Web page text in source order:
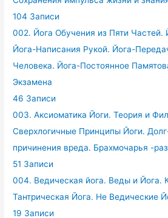
104 Записи
002. Йога Обучения из Пяти Частей.
Йога-Написания Рукой. Йога-
Человека. Йога-Постоянное
Экзамена
46 Записи
003. Аксиоматика Йоги. Теория и
Сверхлогичные Принципы Йоги.
причинения вреда. Брахмочарья -
51 Записи
004. Ведическая йога. Веды и Йога.
Тантрическая Йога. Не Ведические
19 Записи